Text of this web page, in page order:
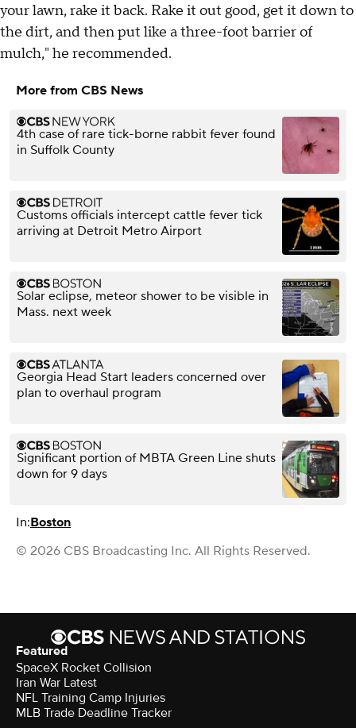
your lawn, rake it back. Rake it out good, get it down to
the dirt, and then put like a three-foot barrier of
mulch," he recommended.
More from CBS News
4th case of rare tick-borne rabbit fever found
in Suffolk County
Customs officials intercept cattle fever tick
arriving at Detroit Metro Airport
Solar eclipse, meteor shower to be visible in
Mass. next week
Georgia Head Start leaders concerned over
plan to overhaul program
Significant portion of MBTA Green Line shuts
down for 9 days
In:Boston
© 2026 CBS Broadcasting Inc. All Rights Reserved.
Featured
SpaceX Rocket Collision
Iran War Latest
NFL Training Camp Injuries
MLB Trade Deadline Tracker